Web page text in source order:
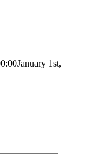
January 1st,